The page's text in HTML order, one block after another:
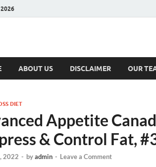
Supplements
ABOUT US DISCLAIMER OUR
DIET
Appetite
& Control Fat,
2022 - byadmin - Leave a Comment